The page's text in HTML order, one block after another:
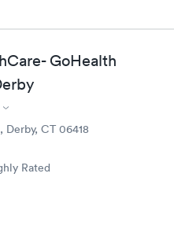
GoHealth
CT 06418
Rated